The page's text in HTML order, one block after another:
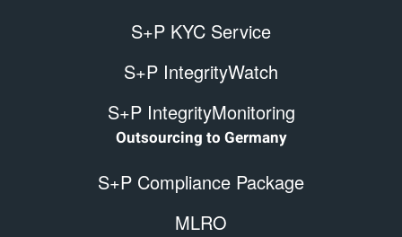
S+P KYC Service
S+P IntegrityWatch
S+P IntegrityMonitoring
Outsourcing to Germany
S+P Compliance Package
MLRO